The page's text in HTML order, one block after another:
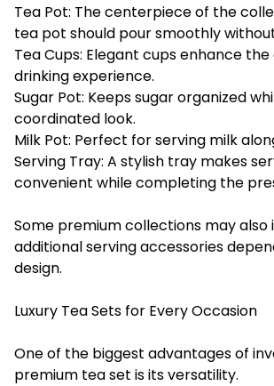
Tea Pot: The centerpiece of the
tea pot should pour smoothly
Tea Cups: Elegant cups enhance
drinking experience.
Sugar Pot: Keeps sugar organized
coordinated look.
Milk Pot: Perfect for serving milk
Serving Tray: A stylish tray makes
convenient while completing the
Some premium collections may also
additional serving accessories
design.
Luxury Tea Sets for Every Occasion
One of the biggest advantages of
premium tea set is its versatility.